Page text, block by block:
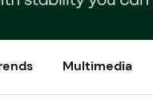
Multimedia